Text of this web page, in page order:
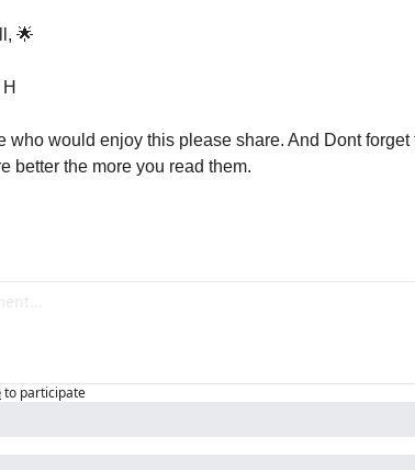
🌟
who would enjoy this please share. And Dont
better the more you read them.
to participate